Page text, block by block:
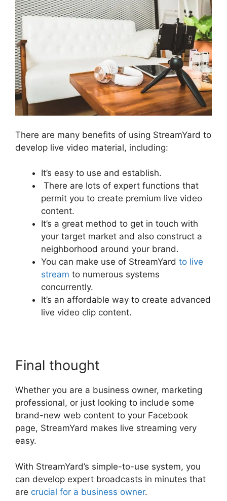
There are many benefits of using StreamYard to
develop live video material, including:
It’s easy to use and establish.
There are lots of expert functions that
permit you to create premium live video
content.
It’s a great method to get in touch with
your target market and also construct a
neighborhood around your brand.
You can make use of StreamYard to live
stream to numerous systems
concurrently.
It’s an affordable way to create advanced
live video clip content.
Final thought
Whether you are a business owner, marketing
professional, or just looking to include some
brand-new web content to your Facebook
page, StreamYard makes live streaming very
easy.
With StreamYard’s simple-to-use system, you
can develop expert broadcasts in minutes that
are crucial for a business owner.